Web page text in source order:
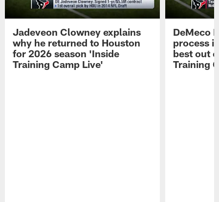
Jadeveon Clowney explains
why he returned to Houston
for 2026 season 'Inside
Training Camp Live'
DeMeco
process
best out
Training